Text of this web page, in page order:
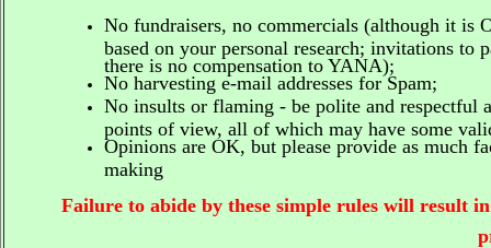
No fundraisers, no commercials (although it is
based on your personal research; invitations to
there is no compensation to YANA);
No harvesting e-mail addresses for Spam;
No insults or flaming - be polite and respectful
points of view, all of which may have some
Opinions are OK, but please provide as much
making
Failure to abide by these simple rules will result